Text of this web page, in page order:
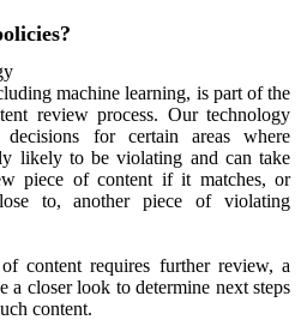
machine learning, is part of the
review process. Our technology
decisions for certain areas where
likely to be violating and can take
piece of content if it matches, or
to, another piece of violating
content requires further review, a
a closer look to determine next steps
content.